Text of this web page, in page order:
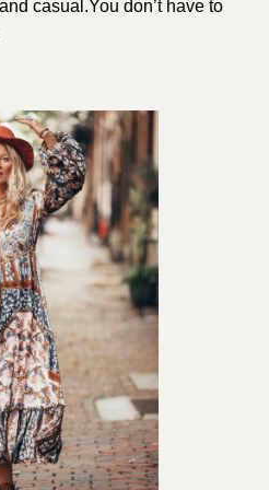
casual.You don’t have to